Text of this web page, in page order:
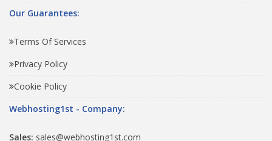
Our Guarantees:
Terms Of Services
Privacy Policy
Cookie Policy
Webhosting1st - Company:
Sales: sales@webhosting1st.com